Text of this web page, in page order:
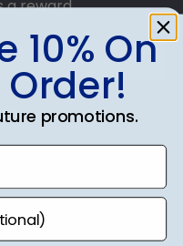
a reward.
OFF
10% On
Order!
promotions.